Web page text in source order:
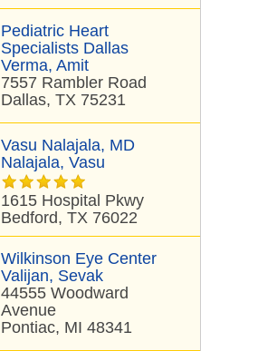
Pediatric Heart
Specialists Dallas
Verma, Amit
7557 Rambler Road
Dallas, TX 75231
Vasu Nalajala, MD
Nalajala, Vasu
1615 Hospital Pkwy
Bedford, TX 76022
Wilkinson Eye Center
Valijan, Sevak
44555 Woodward
Avenue
Pontiac, MI 48341